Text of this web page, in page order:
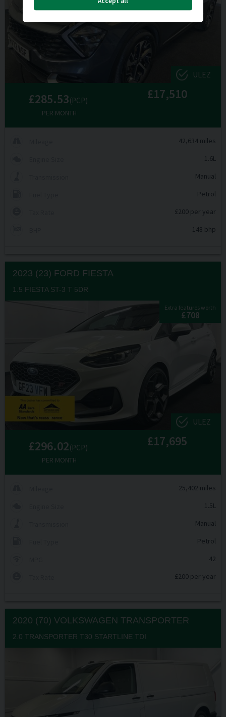
ULEZ
£285.53(PCP)
PER MONTH
£17,510
42,634 miles
1.6L
Manual
Petrol
£200 per year
148 bhp
2023 (23) FORD FIESTA
1.5 FIESTA ST-3 T 5DR
ULEZ
Extra features worth
£708
£296.02(PCP)
PER MONTH
£17,695
25,402 miles
1.5L
Manual
Petrol
42
£200 per year
2020 (70) VOLKSWAGEN TRANSPORTER
2.0 TRANSPORTER T30 STARTLINE TDI